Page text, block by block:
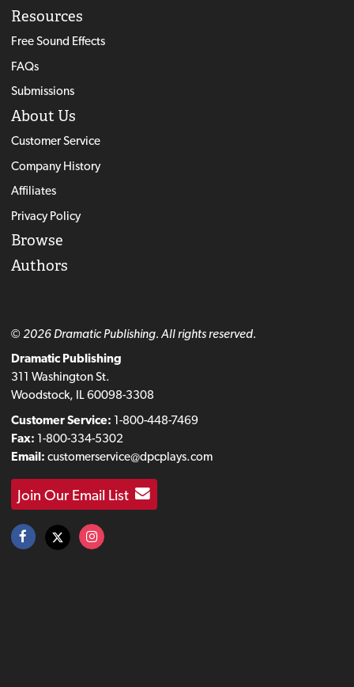
Resources
Free Sound Effects
FAQs
Submissions
About Us
Customer Service
Company History
Affiliates
Privacy Policy
Browse
Authors
© 2026 Dramatic Publishing. All rights reserved.
Dramatic Publishing
311 Washington St.
Woodstock, IL 60098-3308
Customer Service: 1-800-448-7469
Fax: 1-800-334-5302
Email: customerservice@dpcplays.com
Join Our Email List